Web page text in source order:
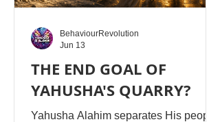
THE END GOAL OF
YAHUSHA'S QUARRY?
Yahusha Alahim separates His people
BehaviourRevolution
Jun 13